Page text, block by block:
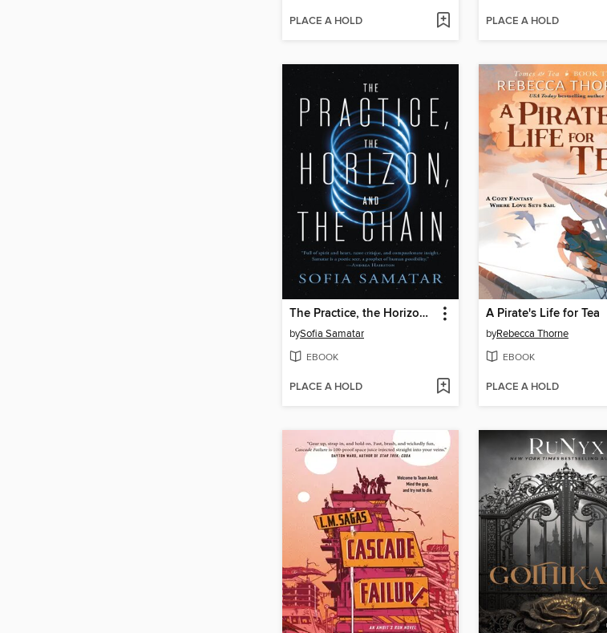
PLACE A HOLD PLACE A HOLD
The Practice, the Horizon, and the Chain
bySofia Samatar
EBOOK
PLACE A HOLD
A Pirate's Life for Tea
byRebecca Thorne
EBOOK
PLACE A HOLD